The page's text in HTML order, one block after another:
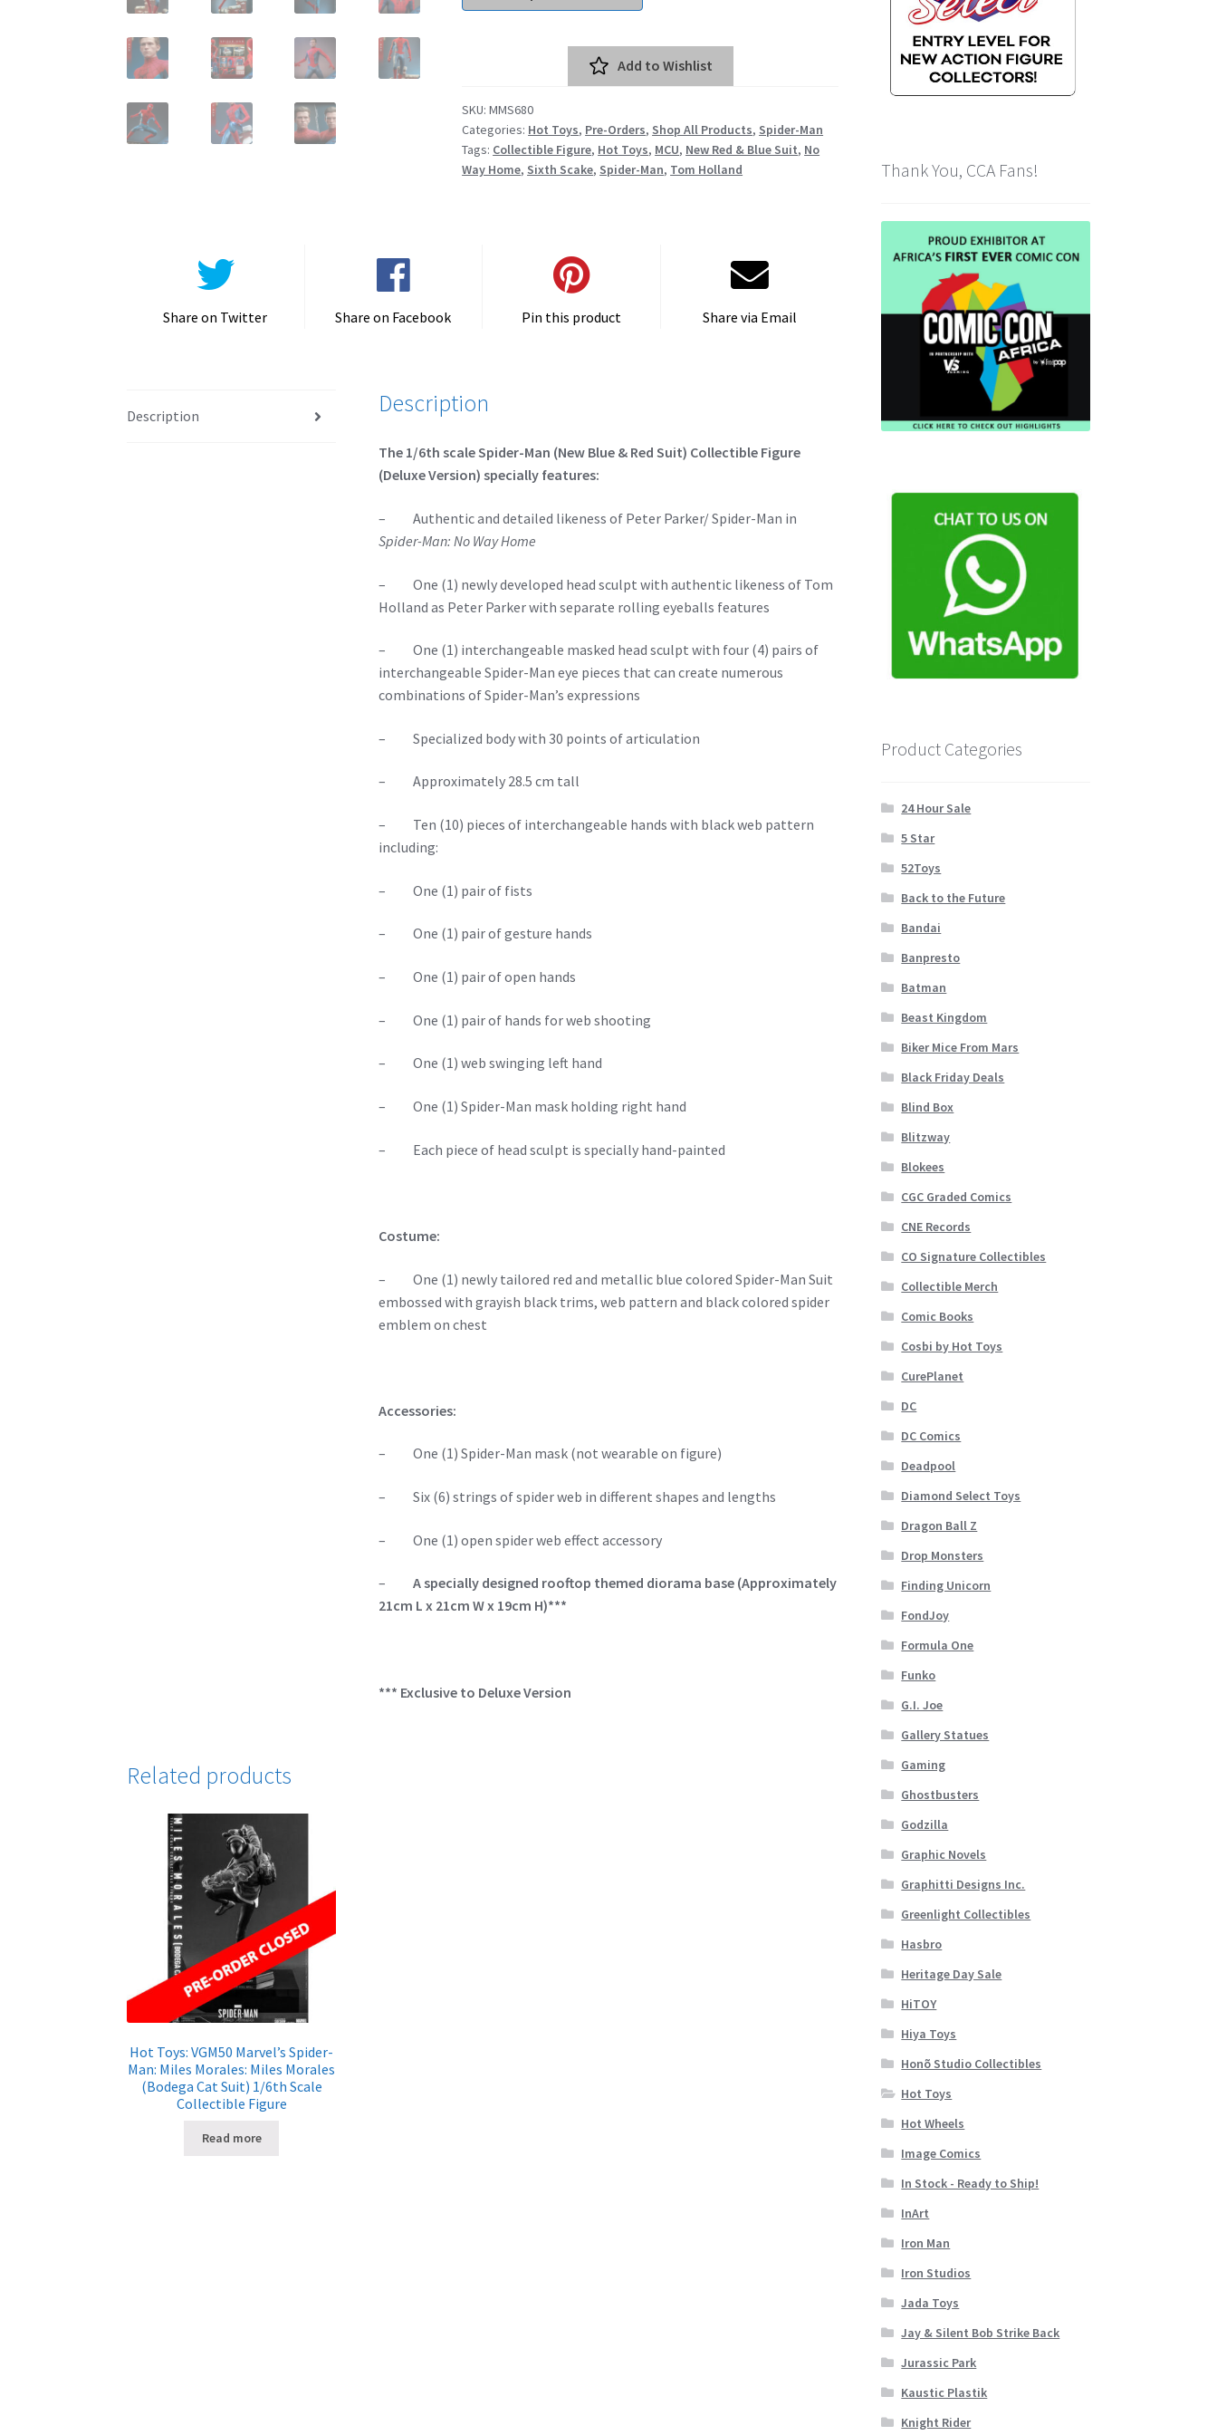
Add to Wishlist
SKU:MMS680
Categories: Hot Toys, Pre-Orders, Shop All Products, Spider-Man
Tags: Collectible Figure, Hot Toys, MCU, New Red & Blue Suit, No
Way Home, Sixth Scake, Spider-Man, Tom Holland
Share on Twitter Share on Facebook Pin this product Share via Email
Description Description
The 1/6th scale Spider-Man (New Blue & Red Suit) Collectible Figure
(Deluxe Version) specially features:
– Authentic and detailed likeness of Peter Parker/ Spider-Man in
Spider-Man: No Way Home
– One (1) newly developed head sculpt with authentic likeness of Tom
Holland as Peter Parker with separate rolling eyeballs features
– One (1) interchangeable masked head sculpt with four (4) pairs of
interchangeable Spider-Man eye pieces that can create numerous
combinations of Spider-Man’s expressions
– Specialized body with 30 points of articulation
– Approximately 28.5 cm tall
– Ten (10) pieces of interchangeable hands with black web pattern
including:
– One (1) pair of fists
– One (1) pair of gesture hands
– One (1) pair of open hands
– One (1) pair of hands for web shooting
– One (1) web swinging left hand
– One (1) Spider-Man mask holding right hand
– Each piece of head sculpt is specially hand-painted
Costume:
– One (1) newly tailored red and metallic blue colored Spider-Man Suit
embossed with grayish black trims, web pattern and black colored spider
emblem on chest
Accessories:
– One (1) Spider-Man mask (not wearable on figure)
– Six (6) strings of spider web in different shapes and lengths
– One (1) open spider web effect accessory
– A specially designed rooftop themed diorama base (Approximately
21cm L x 21cm W x 19cm H)***
*** Exclusive to Deluxe Version
Related products
Hot Toys: VGM50 Marvel’s Spider-
Man: Miles Morales: Miles Morales
(Bodega Cat Suit) 1/6th Scale
Collectible Figure
Read more
Thank You, CCA Fans!
Product Categories
24 Hour Sale
5 Star
52Toys
Back to the Future
Bandai
Banpresto
Batman
Beast Kingdom
Biker Mice From Mars
Black Friday Deals
Blind Box
Blitzway
Blokees
CGC Graded Comics
CNE Records
CO Signature Collectibles
Collectible Merch
Comic Books
Cosbi by Hot Toys
CurePlanet
DC
DC Comics
Deadpool
Diamond Select Toys
Dragon Ball Z
Drop Monsters
Finding Unicorn
FondJoy
Formula One
Funko
G.I. Joe
Gallery Statues
Gaming
Ghostbusters
Godzilla
Graphic Novels
Graphitti Designs Inc.
Greenlight Collectibles
Hasbro
Heritage Day Sale
HiTOY
Hiya Toys
Honõ Studio Collectibles
Hot Toys
Hot Wheels
Image Comics
In Stock - Ready to Ship!
InArt
Iron Man
Iron Studios
Jada Toys
Jay & Silent Bob Strike Back
Jurassic Park
Kaustic Plastik
Knight Rider